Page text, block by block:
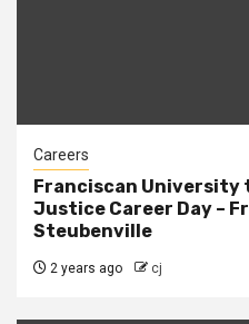
Careers
Franciscan University
Justice Career Day –
Steubenville
2 years ago cj